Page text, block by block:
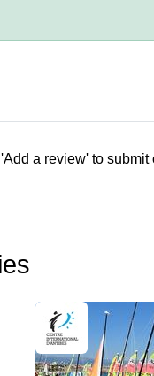
a review' to submit